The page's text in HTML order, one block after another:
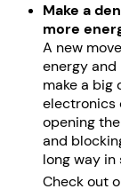
Make a
more
A new
energy and
make a big
electronics
opening
and
long way in
Check out